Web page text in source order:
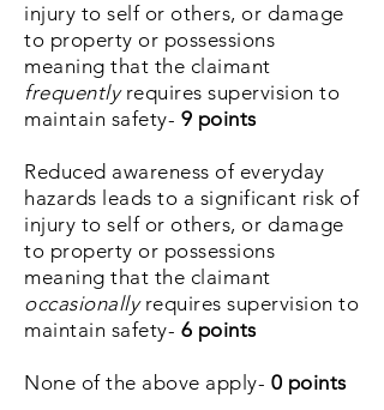
injury to self or others, or damage
to property or possessions
meaning that the claimant
frequentlyrequires supervision to
maintain safety- 9 points
Reduced awareness of everyday
hazards leads to a significant risk of
injury to self or others, or damage
to property or possessions
meaning that the claimant
occasionallyrequires supervision to
maintain safety- 6 points
None of the above apply- 0 points